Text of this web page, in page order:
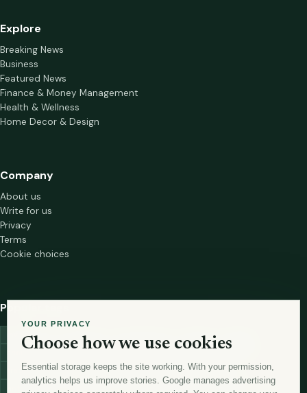
Explore
Breaking News
Business
Featured News
Finance & Money Management
Health & Wellness
Home Decor & Design
Company
About us
Write for us
Privacy
Terms
Cookie choices
Popular tags
investment marketing trading
trading-strategies
digital-marketing
lead-generation-
antioxidants
astronomy currency-exchange machine-learning
YOUR PRIVACY
Choose how we use cookies
Essential storage keeps the site working. With your permission,
analytics helps us improve stories. Google manages advertising